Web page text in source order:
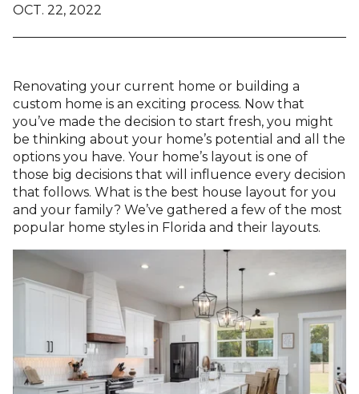
OCT. 22, 2022
Renovating your current home or building a
custom home is an exciting process. Now that
you’ve made the decision to start fresh, you might
be thinking about your home’s potential and all the
options you have. Your home’s layout is one of
those big decisions that will influence every decision
that follows. What is the best house layout for you
and your family? We’ve gathered a few of the most
popular home styles in Florida and their layouts.